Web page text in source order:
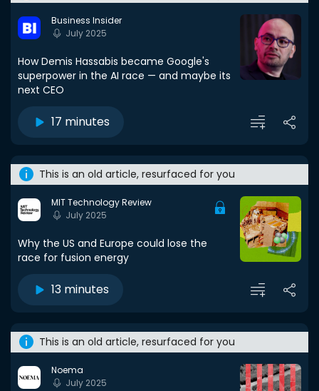
Business Insider
July 2025
How Demis Hassabis became Google's
superpower in the AI race — and maybe its
next CEO
17 minutes
This is an old article, resurfaced for you
MIT Technology Review
July 2025
Why the US and Europe could lose the
race for fusion energy
13 minutes
This is an old article, resurfaced for you
Noema
July 2025